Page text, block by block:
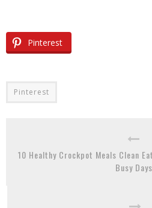
Pinterest
Pinterest
10 Healthy Crockpot Meals Clean
Busy Days